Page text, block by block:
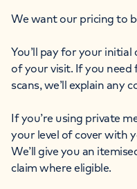
We want our pricing to
You’ll pay for your
of your visit. If you
scans, we’ll explain any
If you’re using private
your level of cover with
We’ll give you an
claim where eligible.